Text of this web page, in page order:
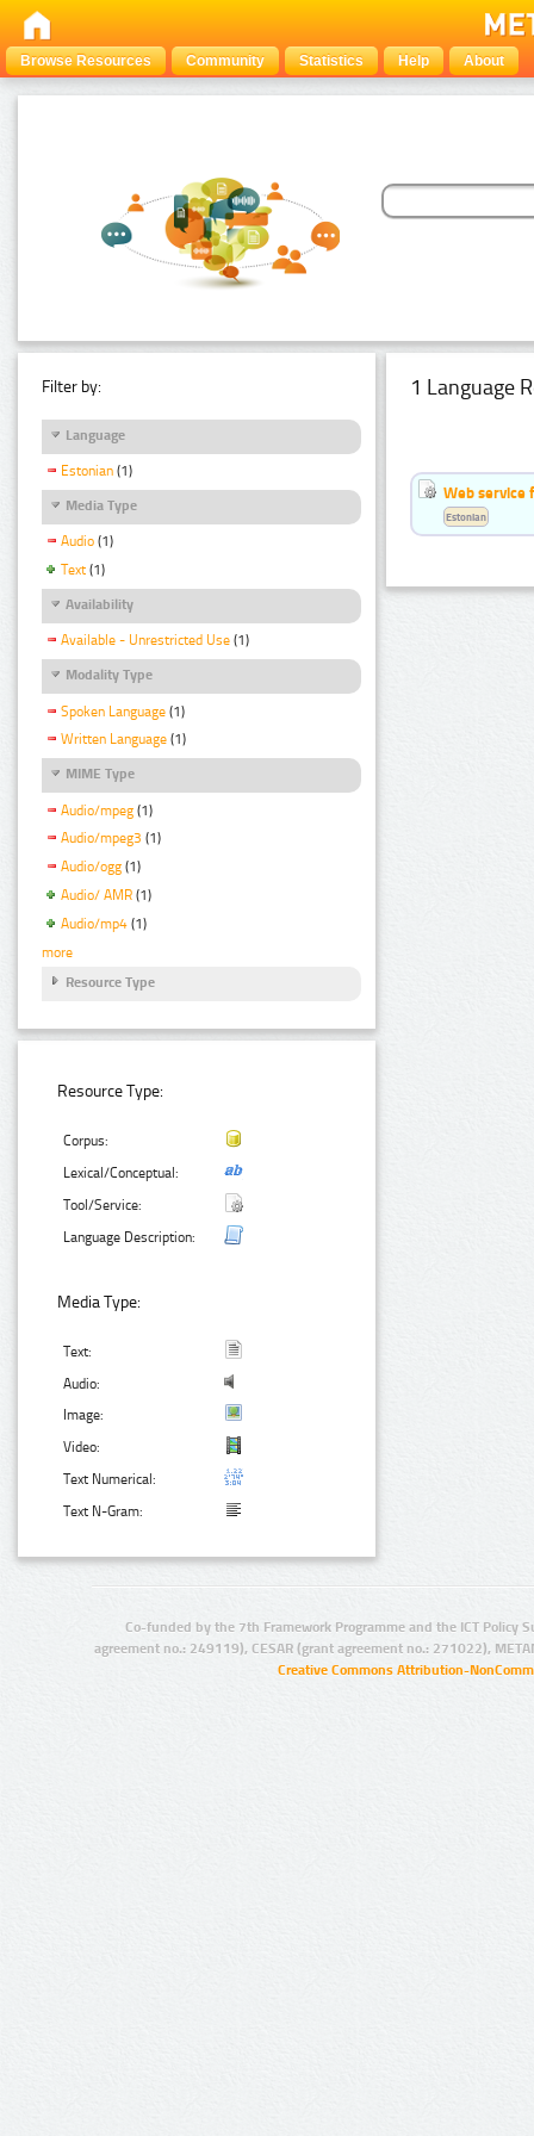
Browse Resources Community Statistics Help About
Filter by:
Language
Estonian (1)
Media Type
Audio (1)
Text (1)
Availability
Available - Unrestricted Use (1)
Modality Type
Spoken Language (1)
Written Language (1)
MIME Type
Audio/mpeg (1)
Audio/mpeg3 (1)
Audio/ogg (1)
Audio/ AMR (1)
Audio/mp4 (1)
more
Resource Type
Resource Type:
Corpus:
Lexical/Conceptual:
Tool/Service:
Language Description:
Media Type:
Text:
Audio:
Image:
Video:
Text Numerical:
Text N-Gram:
1 Language
Web service
Estonian
Co-funded by the 7th Framework Programme and the ICT Policy
agreement no.: 249119), CESAR (grant agreement no.: 271022),
Creative Commons Attribution-